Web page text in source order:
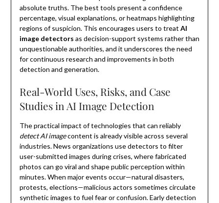
absolute truths. The best tools present a confidence
percentage, visual explanations, or heatmaps highlighting
regions of suspicion. This encourages users to treat AI
image detectors as decision-support systems rather than
unquestionable authorities, and it underscores the need
for continuous research and improvements in both
detection and generation.
Real-World Uses, Risks, and Case
Studies in AI Image Detection
The practical impact of technologies that can reliably
detect AI imagecontent is already visible across several
industries. News organizations use detectors to filter
user-submitted images during crises, where fabricated
photos can go viral and shape public perception within
minutes. When major events occur—natural disasters,
protests, elections—malicious actors sometimes circulate
synthetic images to fuel fear or confusion. Early detection